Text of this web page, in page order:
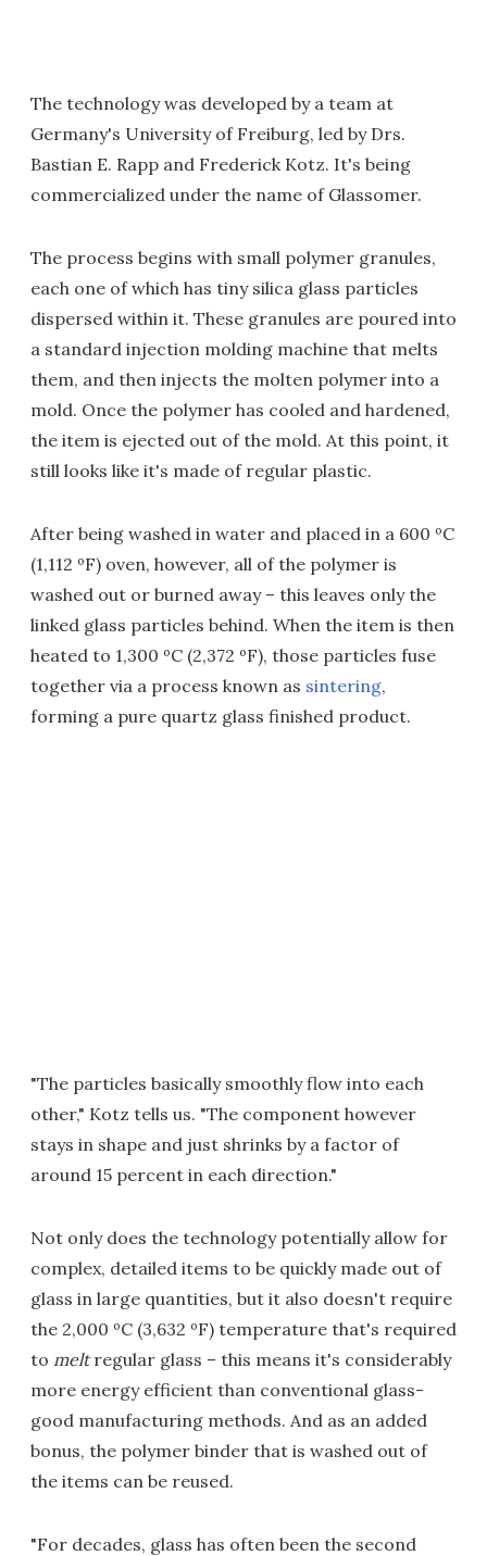
The technology was developed by a team at
Germany's University of Freiburg, led by Drs.
Bastian E. Rapp and Frederick Kotz. It's being
commercialized under the name of Glassomer.
The process begins with small polymer granules,
each one of which has tiny silica glass particles
dispersed within it. These granules are poured into
a standard injection molding machine that melts
them, and then injects the molten polymer into a
mold. Once the polymer has cooled and hardened,
the item is ejected out of the mold. At this point, it
still looks like it's made of regular plastic.
After being washed in water and placed in a 600 ºC
(1,112 ºF) oven, however, all of the polymer is
washed out or burned away – this leaves only the
linked glass particles behind. When the item is then
heated to 1,300 ºC (2,372 ºF), those particles fuse
together via a process known as sintering,
forming a pure quartz glass finished product.
"The particles basically smoothly flow into each
other," Kotz tells us. "The component however
stays in shape and just shrinks by a factor of
around 15 percent in each direction."
Not only does the technology potentially allow for
complex, detailed items to be quickly made out of
glass in large quantities, but it also doesn't require
the 2,000 ºC (3,632 ºF) temperature that's required
to meltregular glass – this means it's considerably
more energy efficient than conventional glass-
good manufacturing methods. And as an added
bonus, the polymer binder that is washed out of
the items can be reused.
"For decades, glass has often been the second